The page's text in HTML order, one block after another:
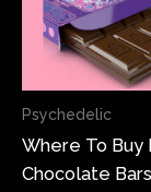
Psychedelic
Where To Buy
Chocolate